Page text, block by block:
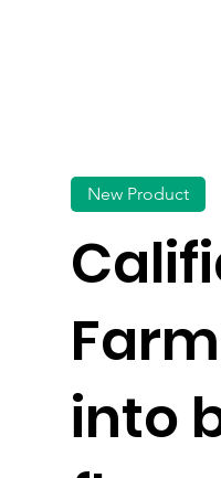
into
New Product